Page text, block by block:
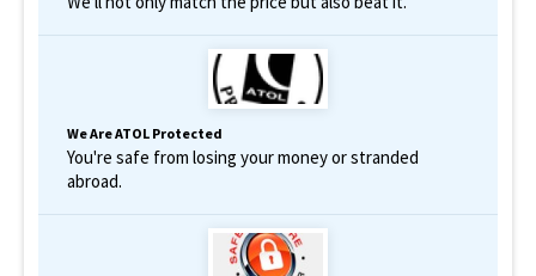
We Are ATOL Protected
You're safe from losing your money or stranded
abroad.